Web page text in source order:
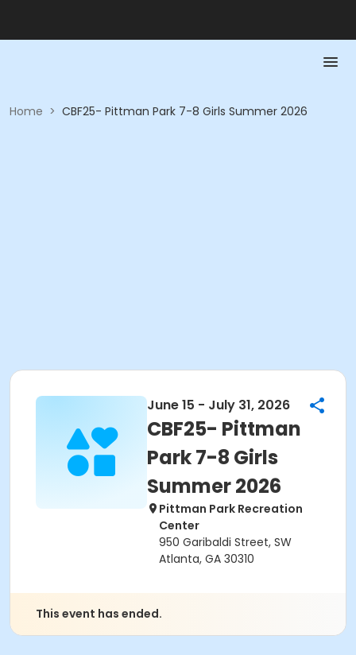
Home > CBF25- Pittman Park 7-8 Girls Summer 2026
June 15 - July 31, 2026
CBF25- Pittman
Park 7-8 Girls
Summer 2026
Pittman Park Recreation
Center
950 Garibaldi Street, SW
Atlanta, GA 30310
This event has ended.